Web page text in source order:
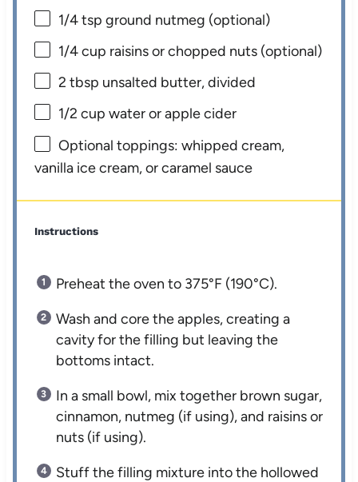
1/4 tsp ground nutmeg (optional)
1/4 cup raisins or chopped nuts (optional)
2 tbsp unsalted butter, divided
1/2 cup water or apple cider
Optional toppings: whipped cream,
vanilla ice cream, or caramel sauce
Instructions
Preheat the oven to 375°F (190°C).
Wash and core the apples, creating a
cavity for the filling but leaving the
bottoms intact.
In a small bowl, mix together brown sugar,
cinnamon, nutmeg (if using), and raisins or
nuts (if using).
Stuff the filling mixture into the hollowed